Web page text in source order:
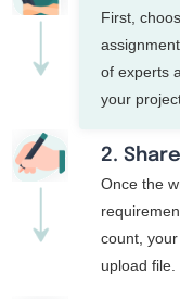
First,
of experts
your
2.
Once the
count,
upload file.